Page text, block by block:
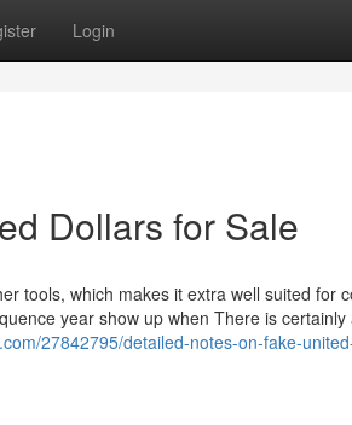
Login
Dollars for Sale
tools, which makes it extra well suited for
year show up when There is
27842795/detailed-notes-on-fake-